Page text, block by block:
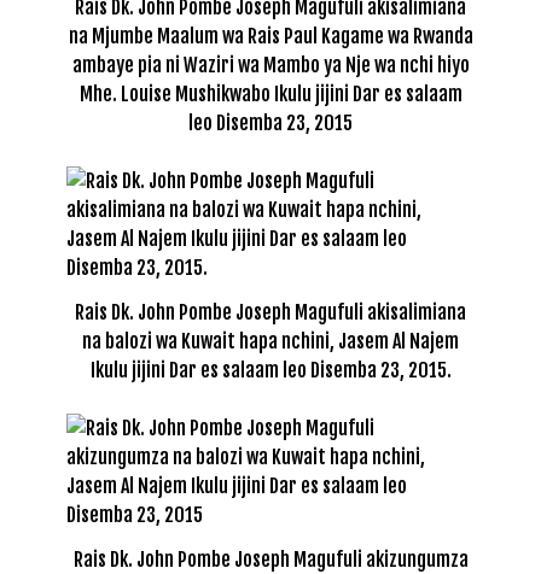
Rais Dk. John Pombe Joseph Magufuli akisalimiana
na Mjumbe Maalum wa Rais Paul Kagame wa Rwanda
ambaye pia ni Waziri wa Mambo ya Nje wa nchi hiyo
Mhe. Louise Mushikwabo Ikulu jijini Dar es salaam
leo Disemba 23, 2015
Rais Dk. John Pombe Joseph Magufuli akisalimiana
na balozi wa Kuwait hapa nchini, Jasem Al Najem
Ikulu jijini Dar es salaam leo Disemba 23, 2015.
Rais Dk. John Pombe Joseph Magufuli akizungumza